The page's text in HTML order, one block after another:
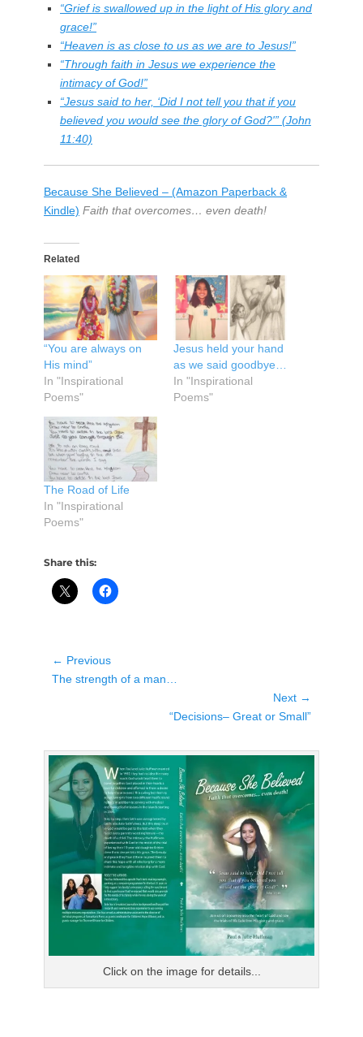
“Grief is swallowed up in the light of His glory and
grace!”
“Heaven is as close to us as we are to Jesus!”
“Through faith in Jesus we experience the
intimacy of God!”
“Jesus said to her, ‘Did I not tell you that if you
believed you would see the glory of God?'” (John
11:40)
Because She Believed – (Amazon Paperback &
Kindle) Faith that overcomes… even death!
Related
“You are always on
His mind”
In "Inspirational
Poems"
Jesus held your hand
as we said goodbye…
In "Inspirational
Poems"
The Road of Life
In "Inspirational
Poems"
Share this:
Post
navigation
← Previous
Previous
The strength of a man…
Next →
“Decisions– Great or Small”
Click on the image for details...